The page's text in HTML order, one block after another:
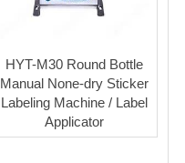
HYT-M30 Round Bottle
Manual None-dry Sticker
Labeling Machine / Label
Applicator